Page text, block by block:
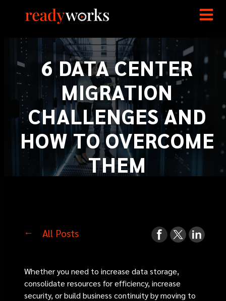
6 DATA CENTER
MIGRATION
CHALLENGES AND
HOW TO OVERCOME
THEM
All Posts
Whether you need to increase data storage,
consolidate resources for efficiency, increase
security, or build business continuity by moving to